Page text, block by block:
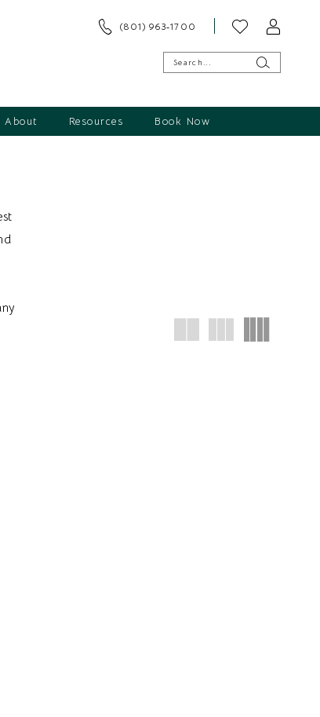
(801) 963‑1700
About Resources Book Now